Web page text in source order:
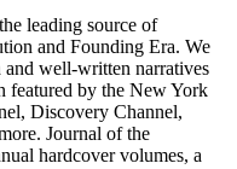
leading source of
and Founding Era. We
and well-written narratives
featured by the New York
Discovery Channel,
Journal of the
hardcover volumes, a